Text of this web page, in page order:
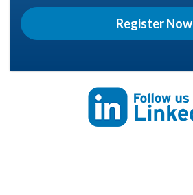
Register Now
Follow us on Linkedin